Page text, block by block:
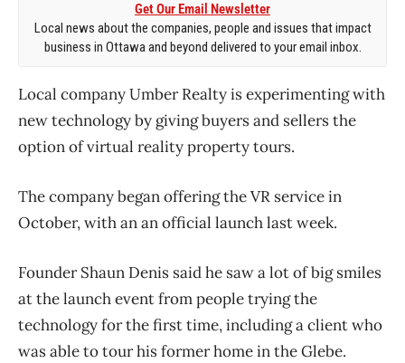
Get Our Email Newsletter
Local news about the companies, people and issues that impact
business in Ottawa and beyond delivered to your email inbox.
Local company Umber Realty is experimenting with
new technology by giving buyers and sellers the
option of virtual reality property tours.
The company began offering the VR service in
October, with an an official launch last week.
Founder Shaun Denis said he saw a lot of big smiles
at the launch event from people trying the
technology for the first time, including a client who
was able to tour his former home in the Glebe.